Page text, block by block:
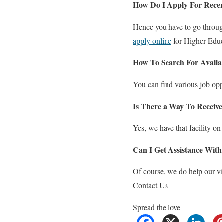
How Do I Apply For
Hence you have to go
apply onlinefor Higher
How To Search For
You can find various job
Is There a Way To
Yes, we have that facility
Can I Get Assistance
Of course, we do help our
Contact Us
Spread the love